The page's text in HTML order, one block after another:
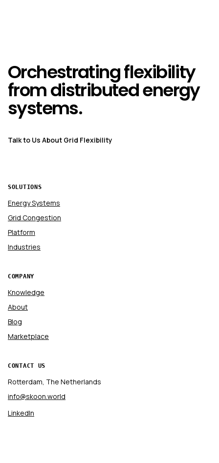
Orchestrating flexibility
from distributed energy
systems.
Talk to Us About Grid Flexibility
SOLUTIONS
Energy Systems
Grid Congestion
Platform
Industries
COMPANY
Knowledge
About
Blog
Marketplace
CONTACT US
Rotterdam, The Netherlands
info@skoon.world
LinkedIn